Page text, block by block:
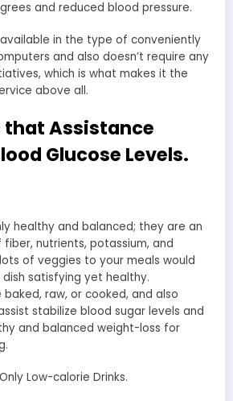
and reduced blood pressure.
in the type of conveniently
and also doesn’t require any
which is what makes it the
above all.
that Assistance
Glucose Levels.
healthy and balanced; they are an
nutrients, potassium, and
of veggies to your meals would
satisfying yet healthy.
raw, or cooked, and also
stabilize blood sugar levels and
and balanced weight-loss for
Low-calorie Drinks.